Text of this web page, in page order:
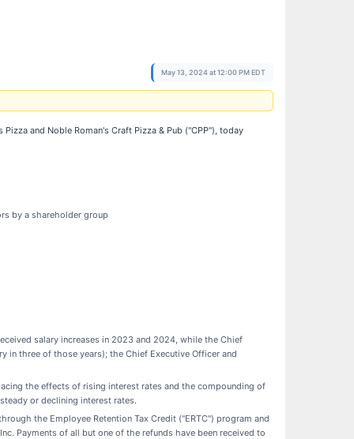
May 13, 2024 at 12:00 PM EDT
and Noble Roman's Craft Pizza & Pub ("CPP"), today
by a shareholder group
salary increases in 2023 and 2024, while the Chief
in three of those years); the Chief Executive Officer and
the effects of rising interest rates and the compounding of
or declining interest rates.
the Employee Retention Tax Credit ("ERTC") program and
Payments of all but one of the refunds have been received to